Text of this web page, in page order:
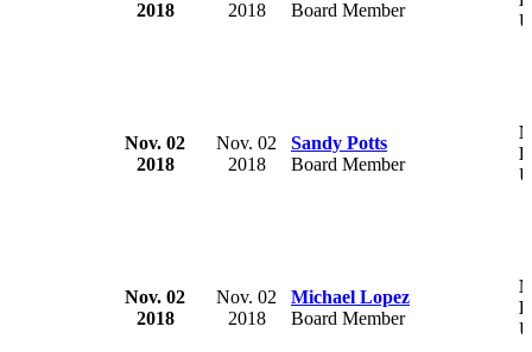
2018
2018
Board Member
Nov. 02
2018
Nov. 02
2018
Sandy Potts
Board Member
Nov. 02
2018
Nov. 02
2018
Michael Lopez
Board Member